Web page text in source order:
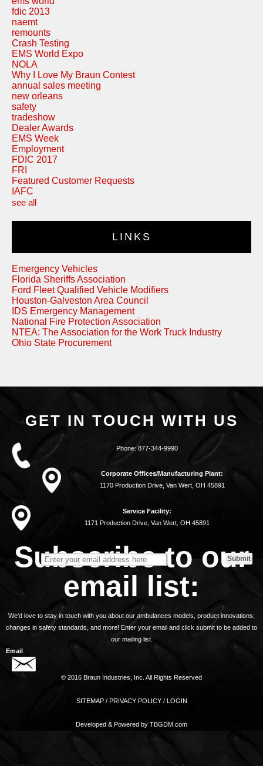
fdic 2013
naemt
remounts
Crash Testing
EMS World Expo
NOLA
Why I Love My Braun Contest
annual sales meeting
new orleans
safety
tradeshow
Dealer Awards
EMS Week
Employment
FDIC 2017
FRI
Featured Customer Requests
IAFC
see all
LINKS
Emergency Vehicles
Florida Sheriffs Association
Ford Fleet Qualified Vehicle Modifiers
Houston-Galveston Area Council
IDS Emergency Management
National Fire Protection Association
NTEA: The Association for the Work Truck Industry
Ohio State Procurement
GET IN TOUCH WITH US
Phone:877-344-9990
Corporate Offices/Manufacturing Plant:
1170 Production Drive, Van Wert, OH 45891
Service Facility:
1171 Production Drive, Van Wert, OH 45891
Subscribe to our
email list:
We'd love to stay in touch with you about our ambulances models, product innovations,
changes in safety standards, and more! Enter your email and click submit to be added to
our mailing list.
Email
© 2016 Braun Industries, Inc. All Rights Reserved
SITEMAP/ PRIVACY POLICY/ LOGIN
Developed & Powered by TBGDM.com